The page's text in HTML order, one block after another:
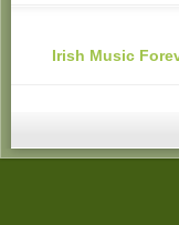
Irish Music